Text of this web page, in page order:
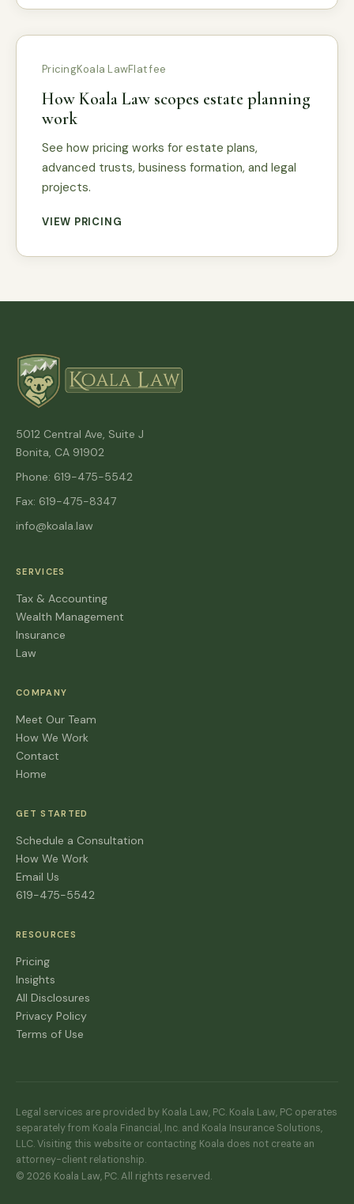
PricingKoala LawFlat fee
How Koala Law scopes estate planning
work
See how pricing works for estate plans,
advanced trusts, business formation, and legal
projects.
VIEW PRICING
5012 Central Ave, Suite J
Bonita, CA 91902
Phone: 619-475-5542
Fax: 619-475-8347
info@koala.law
SERVICES
Tax & Accounting
Wealth Management
Insurance
Law
COMPANY
Meet Our Team
How We Work
Contact
Home
GET STARTED
Schedule a Consultation
How We Work
Email Us
619-475-5542
RESOURCES
Pricing
Insights
All Disclosures
Privacy Policy
Terms of Use
Legal services are provided by Koala Law, PC. Koala Law, PC operates
separately from Koala Financial, Inc. and Koala Insurance Solutions,
LLC. Visiting this website or contacting Koala does not create an
attorney-client relationship.
© 2026 Koala Law, PC. All rights reserved.